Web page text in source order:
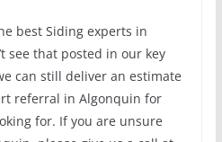
best Siding experts in
see that posted in our key
can still deliver an estimate
referral in Algonquin for
for. If you are unsure